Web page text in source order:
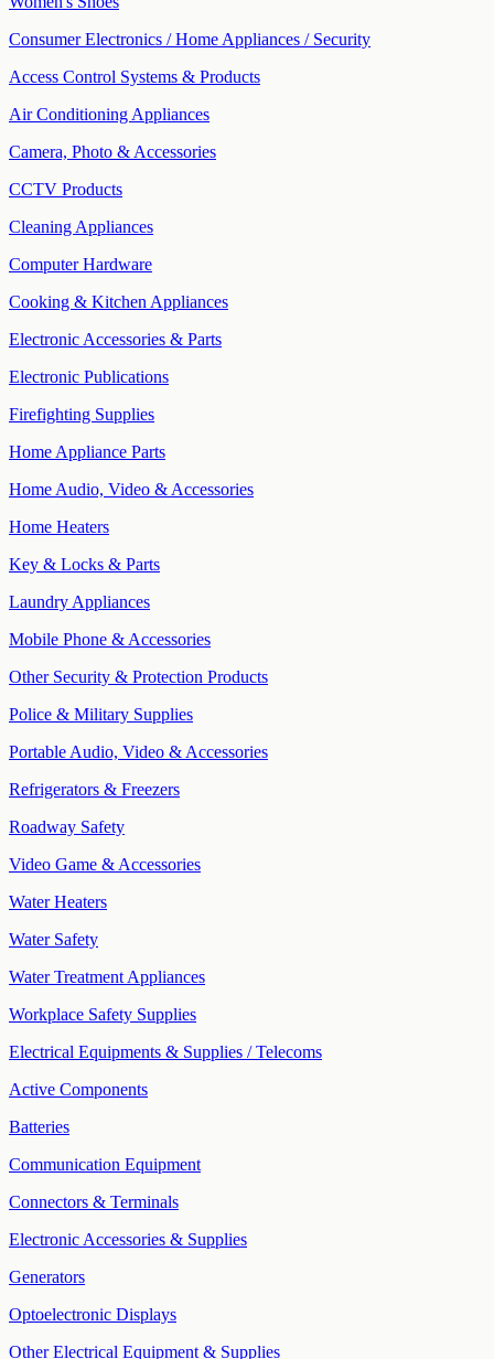
Consumer Electronics / Home Appliances / Security
Access Control Systems & Products
Air Conditioning Appliances
Camera, Photo & Accessories
CCTV Products
Cleaning Appliances
Computer Hardware
Cooking & Kitchen Appliances
Electronic Accessories & Parts
Electronic Publications
Firefighting Supplies
Home Appliance Parts
Home Audio, Video & Accessories
Home Heaters
Key & Locks & Parts
Laundry Appliances
Mobile Phone & Accessories
Other Security & Protection Products
Police & Military Supplies
Portable Audio, Video & Accessories
Refrigerators & Freezers
Roadway Safety
Video Game & Accessories
Water Heaters
Water Safety
Water Treatment Appliances
Workplace Safety Supplies
Electrical Equipments & Supplies / Telecoms
Active Components
Batteries
Communication Equipment
Connectors & Terminals
Electronic Accessories & Supplies
Generators
Optoelectronic Displays
Other Electrical Equipment & Supplies